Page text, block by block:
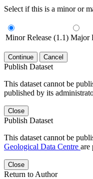
Select if this is a minor or
Minor Release (1.1) Major
Continue Cancel
Publish Dataset
This dataset cannot be
published by its
Close
Publish Dataset
This dataset cannot be
Geological Data Centre are
Close
Return to Author